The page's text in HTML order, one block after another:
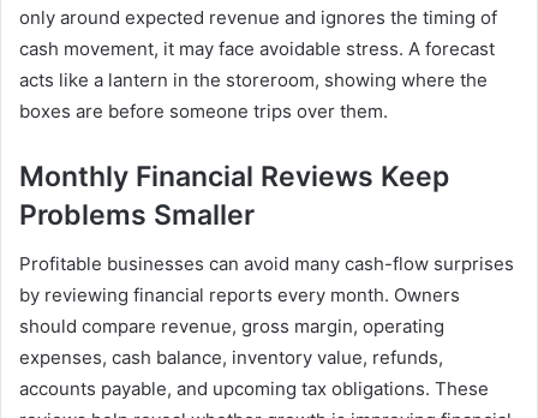
only around expected revenue and ignores the timing of
cash movement, it may face avoidable stress. A forecast
acts like a lantern in the storeroom, showing where the
boxes are before someone trips over them.
Monthly Financial Reviews Keep
Problems Smaller
Profitable businesses can avoid many cash-flow surprises
by reviewing financial reports every month. Owners
should compare revenue, gross margin, operating
expenses, cash balance, inventory value, refunds,
accounts payable, and upcoming tax obligations. These